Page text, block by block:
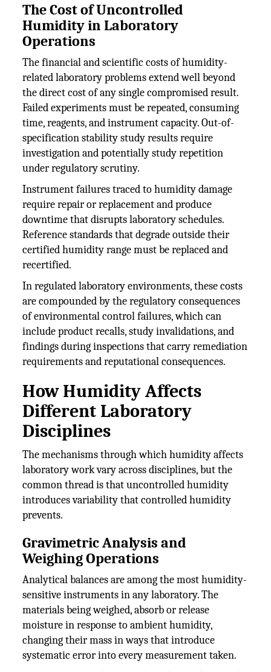
The Cost of Uncontrolled
Humidity in Laboratory
Operations
The financial and scientific costs of humidity-
related laboratory problems extend well beyond
the direct cost of any single compromised result.
Failed experiments must be repeated, consuming
time, reagents, and instrument capacity. Out-of-
specification stability study results require
investigation and potentially study repetition
under regulatory scrutiny.
Instrument failures traced to humidity damage
require repair or replacement and produce
downtime that disrupts laboratory schedules.
Reference standards that degrade outside their
certified humidity range must be replaced and
recertified.
In regulated laboratory environments, these costs
are compounded by the regulatory consequences
of environmental control failures, which can
include product recalls, study invalidations, and
findings during inspections that carry remediation
requirements and reputational consequences.
How Humidity Affects
Different Laboratory
Disciplines
The mechanisms through which humidity affects
laboratory work vary across disciplines, but the
common thread is that uncontrolled humidity
introduces variability that controlled humidity
prevents.
Gravimetric Analysis and
Weighing Operations
Analytical balances are among the most humidity-
sensitive instruments in any laboratory. The
materials being weighed, absorb or release
moisture in response to ambient humidity,
changing their mass in ways that introduce
systematic error into every measurement taken.